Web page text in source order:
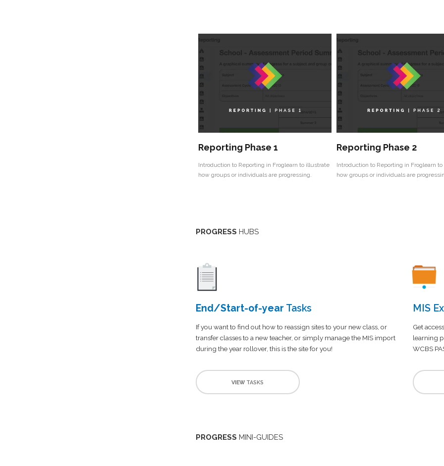
Reporting Phase 1
Introduction to Reporting in Froglearn to illustrate
how groups or individuals are progressing.
Reporting Phase 2
Introduction to Reporting in Froglearn
how groups or individuals are
PROGRESS HUBS
End/Start-of-year Tasks
If you want to find out how to reassign sites to your new class, or
transfer classes to a new teacher, or simply manage the MIS import
during the year rollover, this is the site for you!
VIEWTASKS
MIS
Get
learning
WCBS
PROGRESS MINI-GUIDES